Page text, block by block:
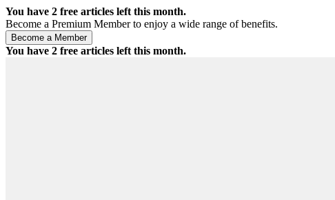
You have 2 free articles left this month.
Become a Premium Member to enjoy a wide range of benefits.
You have 2 free articles left this month.